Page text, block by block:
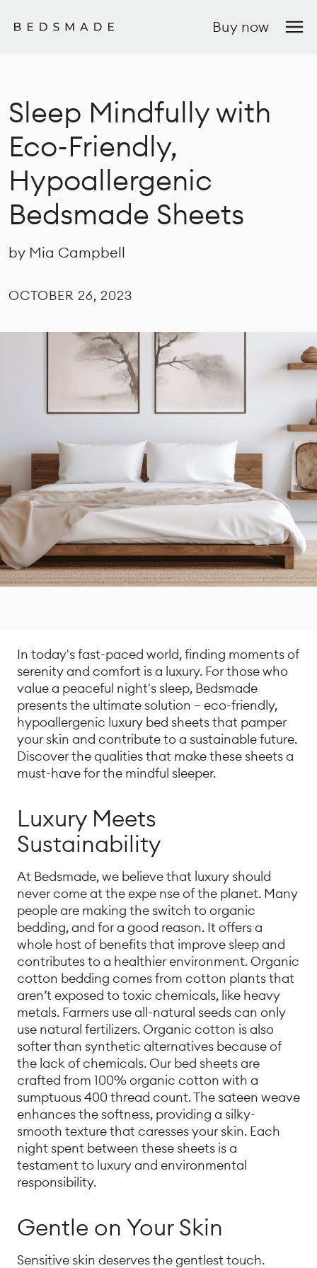
Buy now
Sleep Mindfully with
Eco-Friendly,
Hypoallergenic
Bedsmade Sheets
by Mia Campbell
OCTOBER 26, 2023
In today's fast-paced world, finding moments of
serenity and comfort is a luxury. For those who
value a peaceful night's sleep, Bedsmade
presents the ultimate solution – eco-friendly,
hypoallergenic luxury bed sheets that pamper
your skin and contribute to a sustainable future.
Discover the qualities that make these sheets a
must-have for the mindful sleeper.
Luxury Meets
Sustainability
At Bedsmade, we believe that luxury should
never come at the expe nse of the planet. Many
people are making the switch to organic
bedding, and for a good reason. It offers a
whole host of benefits that improve sleep and
contributes to a healthier environment. Organic
cotton bedding comes from cotton plants that
aren’t exposed to toxic chemicals, like heavy
metals. Farmers use all-natural seeds can only
use natural fertilizers. Organic cotton is also
softer than synthetic alternatives because of
the lack of chemicals. Our bed sheets are
crafted from 100% organic cotton with a
sumptuous 400 thread count. The sateen weave
enhances the softness, providing a silky-
smooth texture that caresses your skin. Each
night spent between these sheets is a
testament to luxury and environmental
responsibility.
Gentle on Your Skin
Sensitive skin deserves the gentlest touch.